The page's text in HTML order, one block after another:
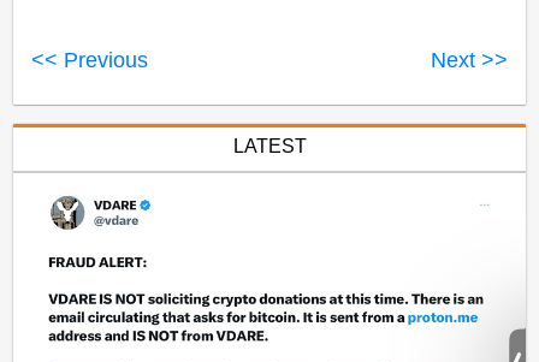
<< Previous Next >>
LATEST